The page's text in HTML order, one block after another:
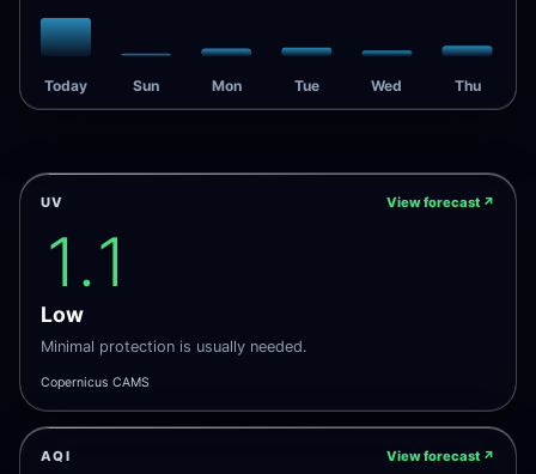
Today Sun Mon Tue Wed Thu
UV View forecast ↗
1.1
Low
Minimal protection is usually needed.
Copernicus CAMS
AQI View forecast ↗